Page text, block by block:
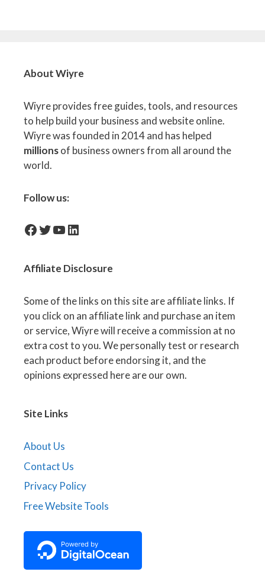
About Wiyre
Wiyre provides free guides, tools, and resources
to help build your business and website online.
Wiyre was founded in 2014 and has helped
millionsof business owners from all around the
world.
Follow us:
facebook-iconTwitter
YouTube
LinkedIn
Affiliate Disclosure
Some of the links on this site are affiliate links. If
you click on an affiliate link and purchase an item
or service, Wiyre will receive a commission at no
extra cost to you. We personally test or research
each product before endorsing it, and the
opinions expressed here are our own.
Site Links
About Us
Contact Us
Privacy Policy
Free Website Tools